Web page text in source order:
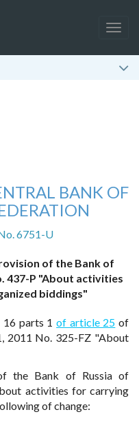
BANK OF
6751-U
of the Bank of
437-P "About activities
biddings"
16 parts 1of article 25 of
2011 No. 325-FZ "About
the Bank of Russia of
activities for carrying
of change: